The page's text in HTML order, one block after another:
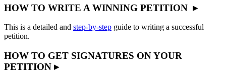
HOW TO WRITE A WINNING PETITION ▸
This is a detailed and step-by-step guide to writing a successful
petition.
HOW TO GET SIGNATURES ON YOUR
PETITION ▸